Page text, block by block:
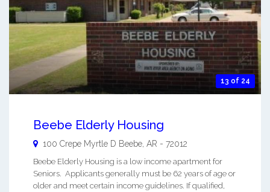
13 of 24
Beebe Elderly Housing
100 Crepe Myrtle D Beebe AR - 72012
Beebe Elderly Housing is a low income apartment for
Seniors. Applicants generally must be 62 years of age or
older and meet certain income guidelines. If qualified,